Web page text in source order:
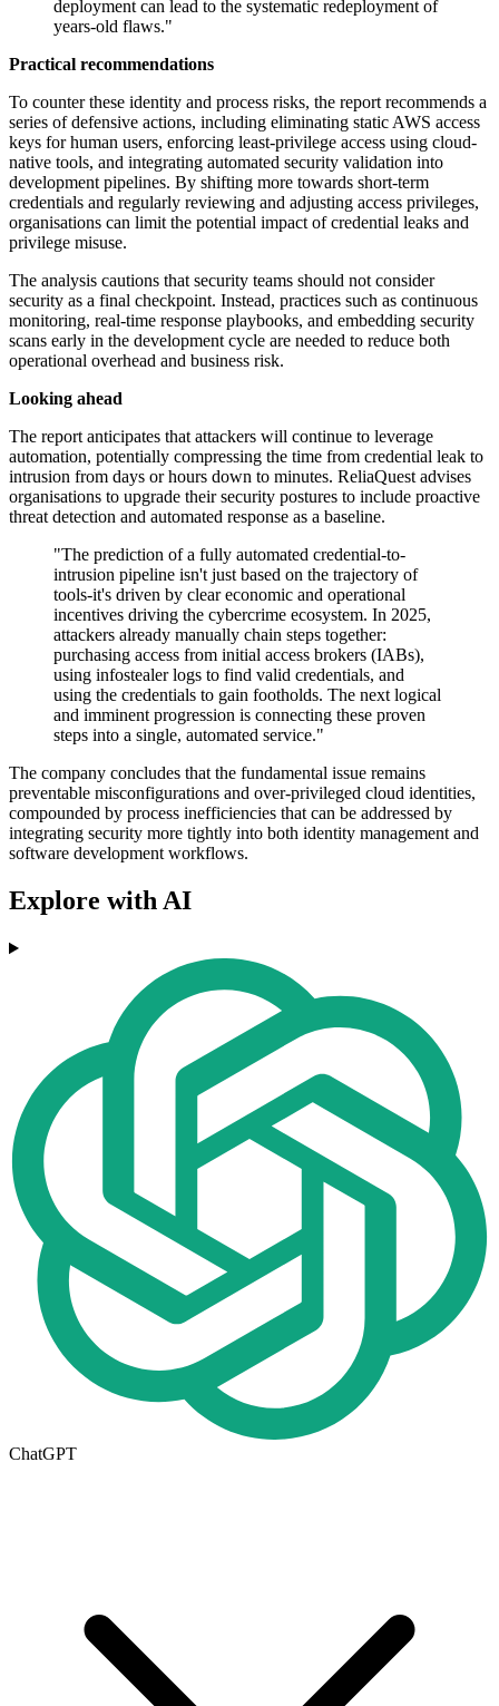
deployment can lead to the systematic redeployment of
years-old flaws."
Practical recommendations
To counter these identity and process risks, the report recommends a
series of defensive actions, including eliminating static AWS access
keys for human users, enforcing least-privilege access using cloud-
native tools, and integrating automated security validation into
development pipelines. By shifting more towards short-term
credentials and regularly reviewing and adjusting access privileges,
organisations can limit the potential impact of credential leaks and
privilege misuse.
The analysis cautions that security teams should not consider
security as a final checkpoint. Instead, practices such as continuous
monitoring, real-time response playbooks, and embedding security
scans early in the development cycle are needed to reduce both
operational overhead and business risk.
Looking ahead
The report anticipates that attackers will continue to leverage
automation, potentially compressing the time from credential leak to
intrusion from days or hours down to minutes. ReliaQuest advises
organisations to upgrade their security postures to include proactive
threat detection and automated response as a baseline.
"The prediction of a fully automated credential-to-
intrusion pipeline isn't just based on the trajectory of
tools-it's driven by clear economic and operational
incentives driving the cybercrime ecosystem. In 2025,
attackers already manually chain steps together:
purchasing access from initial access brokers (IABs),
using infostealer logs to find valid credentials, and
using the credentials to gain footholds. The next logical
and imminent progression is connecting these proven
steps into a single, automated service."
The company concludes that the fundamental issue remains
preventable misconfigurations and over-privileged cloud identities,
compounded by process inefficiencies that can be addressed by
integrating security more tightly into both identity management and
software development workflows.
Explore with AI
ChatGPT